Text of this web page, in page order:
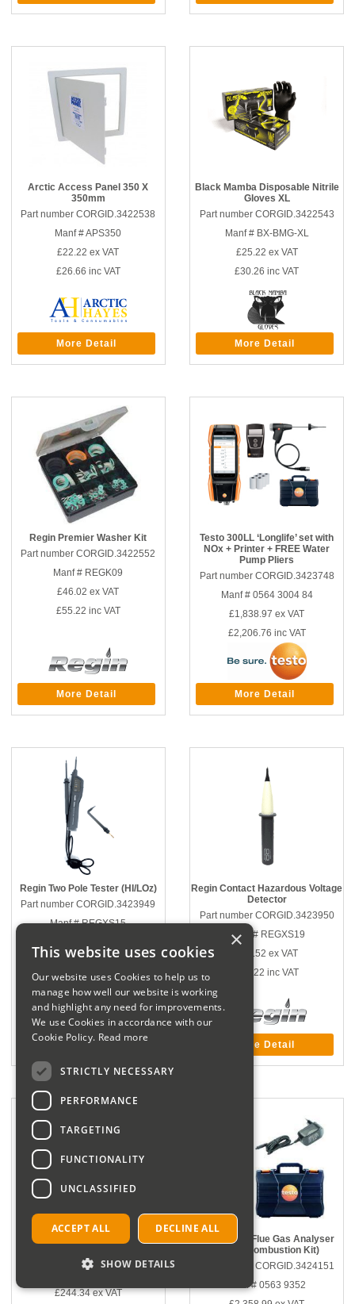
Arctic Access Panel 350 X
350mm
Part number CORGID.3422538
Manf # APS350
£22.22 ex VAT
£26.66 inc VAT
More Detail
Black Mamba Disposable Nitrile
Gloves XL
Part number CORGID.3422543
Manf # BX-BMG-XL
£25.22 ex VAT
£30.26 inc VAT
More Detail
Regin Premier Washer Kit
Part number CORGID.3422552
Manf # REGK09
£46.02 ex VAT
£55.22 inc VAT
More Detail
Testo 300LL ‘Longlife’ set with
NOx + Printer + FREE Water
Pump Pliers
Part number CORGID.3423748
Manf # 0564 3004 84
£1,838.97 ex VAT
£2,206.76 inc VAT
More Detail
Regin Two Pole Tester (HI/LOz)
Part number CORGID.3423949
Manf # REGXS15
More Detail
Regin Contact Hazardous Voltage
Detector
Part number CORGID.3423950
Manf # REGXS19
£43.52 ex VAT
£52.22 inc VAT
More Detail
Testo Smart Probes Heating Kit
£244.34ex VAT
Testo 340 - Flue Gas Analyser
(Basic Combustion Kit)
Part number CORGID.3424151
Manf # 0563 9352
×
This website uses cookies
Our website uses Cookies to help us to
manage how well our website is working
and highlight any need for improvements.
We use Cookies in accordance with our
Cookie Policy. Read more
STRICTLY NECESSARY
PERFORMANCE
TARGETING
FUNCTIONALITY
UNCLASSIFIED
ACCEPT ALL DECLINE ALL
SHOW DETAILS